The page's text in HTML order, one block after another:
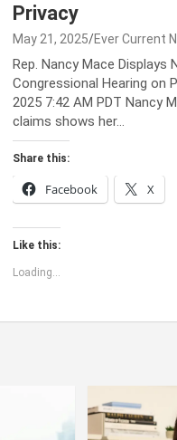
Privacy
May 21, 2025 Ever Current
Rep. Nancy Mace Displays
Congressional Hearing on
2025 7:42 AM PDT Nancy
claims shows her…
Share this:
Facebook X
Like this:
Loading...